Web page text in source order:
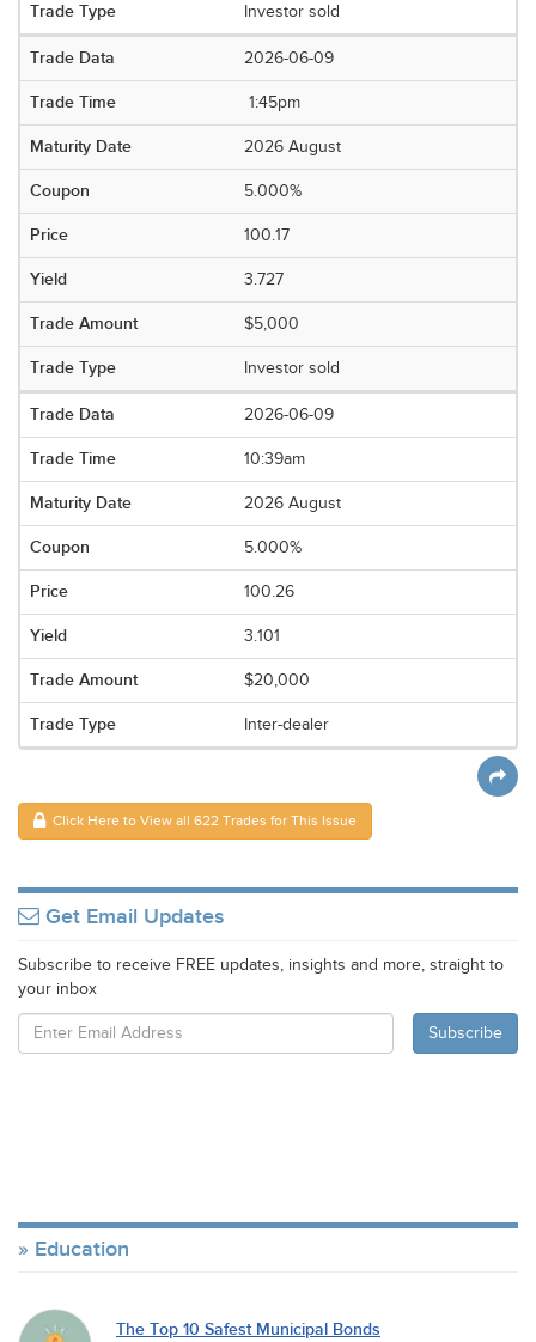
Investor sold
2026-06-09
1:45pm
2026 August
5.000%
100.17
3.727
$5,000
Investor sold
2026-06-09
10:39am
2026 August
5.000%
100.26
3.101
$20,000
Inter-dealer
Click Here to View all 622 Trades for This Issue
Get Email Updates
Subscribe to receive FREE updates, insights and more, straight to
your inbox
Education
The Top 10 Safest Municipal Bonds